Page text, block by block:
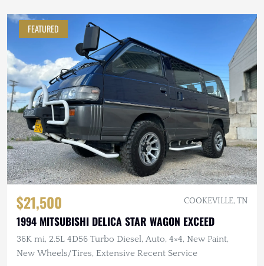
FEATURED
$21,500 COOKEVILLE, TN
1994 MITSUBISHI DELICA STAR WAGON EXCEED
36K mi, 2.5L 4D56 Turbo Diesel, Auto, 4×4, New Paint,
New Wheels/Tires, Extensive Recent Service